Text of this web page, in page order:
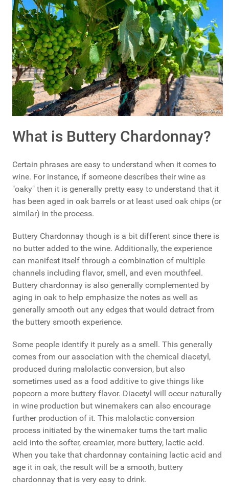
What is Buttery Chardonnay?
Certain phrases are easy to understand when it comes to
wine. For instance, if someone describes their wine as
"oaky" then it is generally pretty easy to understand that it
has been aged in oak barrels or at least used oak chips (or
similar) in the process.
Buttery Chardonnay though is a bit different since there is
no butter added to the wine. Additionally, the experience
can manifest itself through a combination of multiple
channels including flavor, smell, and even mouthfeel.
Buttery chardonnay is also generally complemented by
aging in oak to help emphasize the notes as well as
generally smooth out any edges that would detract from
the buttery smooth experience.
Some people identify it purely as a smell. This generally
comes from our association with the chemical diacetyl,
produced during malolactic conversion, but also
sometimes used as a food additive to give things like
popcorn a more buttery flavor. Diacetyl will occur naturally
in wine production but winemakers can also encourage
further production of it. This malolactic conversion
process initiated by the winemaker turns the tart malic
acid into the softer, creamier, more buttery, lactic acid.
When you take that chardonnay containing lactic acid and
age it in oak, the result will be a smooth, buttery
chardonnay that is very easy to drink.